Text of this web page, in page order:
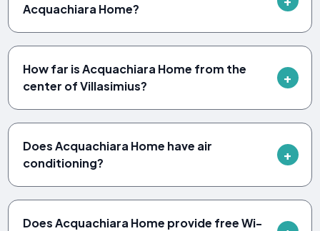
Acquachiara Home?
How far is Acquachiara Home from the
center of Villasimius?
Does Acquachiara Home have air
conditioning?
Does Acquachiara Home provide free Wi-